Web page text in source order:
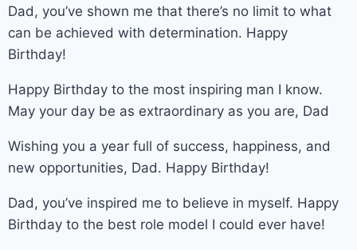
Dad, you’ve shown me that there’s no limit to what
can be achieved with determination. Happy
Birthday!
Happy Birthday to the most inspiring man I know.
May your day be as extraordinary as you are, Dad
Wishing you a year full of success, happiness, and
new opportunities, Dad. Happy Birthday!
Dad, you’ve inspired me to believe in myself. Happy
Birthday to the best role model I could ever have!